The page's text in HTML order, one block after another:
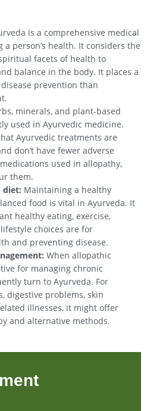
is a comprehensive medical
person’s health. It considers the
facets of health to
balance in the body. It places a
prevention than
minerals, and plant-based
used in Ayurvedic medicine.
Ayurvedic treatments are
don’t have fewer adverse
used in allopathy,
them.
diet: Maintaining a healthy
food is vital in Ayurveda. It
healthy eating, exercise,
choices are for
and preventing disease.
When allopathic
for managing chronic
turn to Ayurveda. For
digestive problems, skin
illnesses, it might offer
and alternative methods.